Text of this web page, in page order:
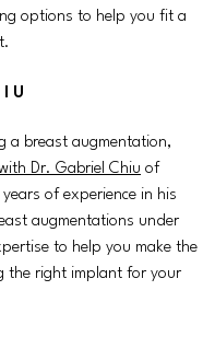
options to help you fit a
a breast augmentation,
Dr. Gabriel Chiu of
of experience in his
augmentations under
to help you make the
the right implant for your